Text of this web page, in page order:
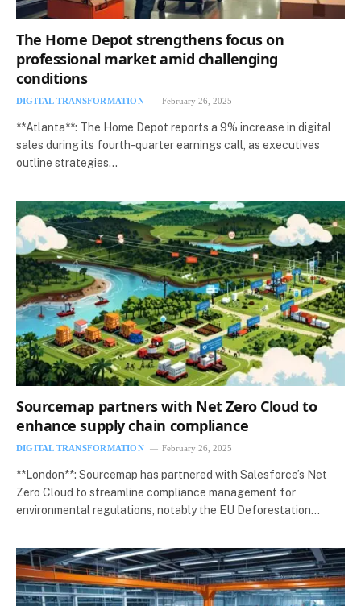
The Home Depot strengthens focus on
professional market amid challenging
conditions
DIGITAL TRANSFORMATION February 26, 2025
**Atlanta**: The Home Depot reports a 9% increase in digital
sales during its fourth-quarter earnings call, as executives
outline strategies…
Sourcemap partners with Net Zero Cloud to
enhance supply chain compliance
DIGITAL TRANSFORMATION February 26, 2025
**London**: Sourcemap has partnered with Salesforce’s Net
Zero Cloud to streamline compliance management for
environmental regulations, notably the EU Deforestation…